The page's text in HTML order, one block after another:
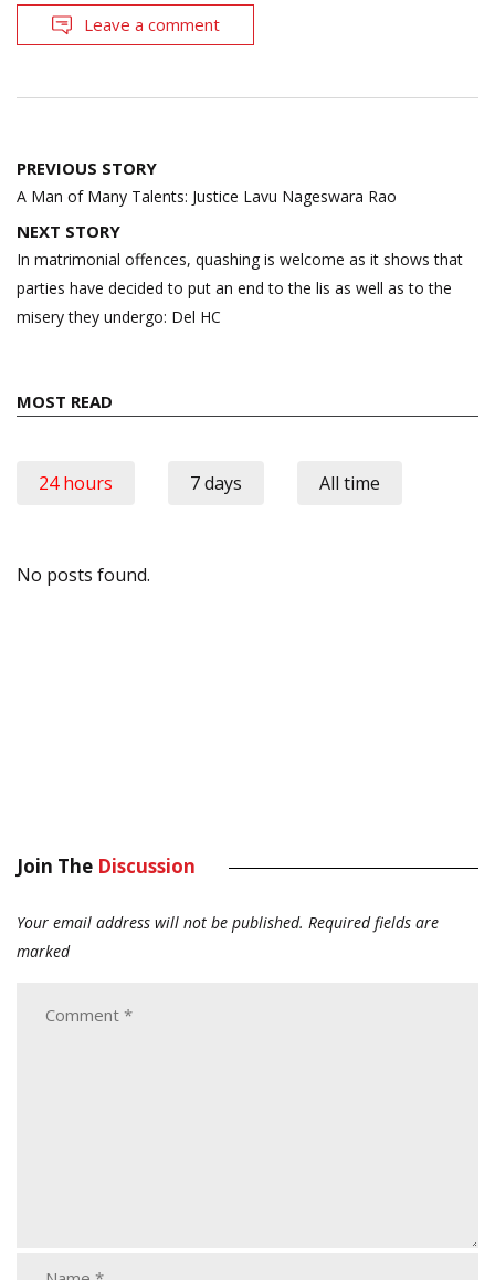
Leave a comment
Post
navigation
PREVIOUS STORY
A Man of Many Talents: Justice Lavu Nageswara Rao
NEXT STORY
In matrimonial offences, quashing is welcome as it shows that
parties have decided to put an end to the lis as well as to the
misery they undergo: Del HC
MOST READ
24 hours 7 days All time
No posts found.
Join The Discussion
Your email address will not be published. Required fields are
marked